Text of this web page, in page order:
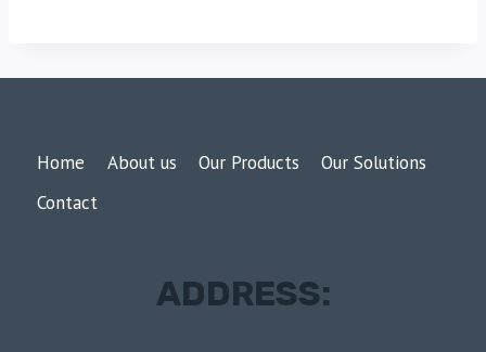
Home About us Our Products
Our Solutions
Contact
ADDRESS: